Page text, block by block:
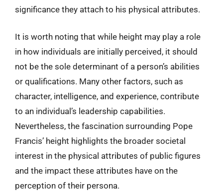
significance they attach to his physical attributes.
It is worth noting that while height may play a role
in how individuals are initially perceived, it should
not be the sole determinant of a person’s abilities
or qualifications. Many other factors, such as
character, intelligence, and experience, contribute
to an individual’s leadership capabilities.
Nevertheless, the fascination surrounding Pope
Francis’ height highlights the broader societal
interest in the physical attributes of public figures
and the impact these attributes have on the
perception of their persona.